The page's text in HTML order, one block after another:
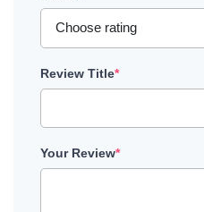
Review Title*
Your Review*